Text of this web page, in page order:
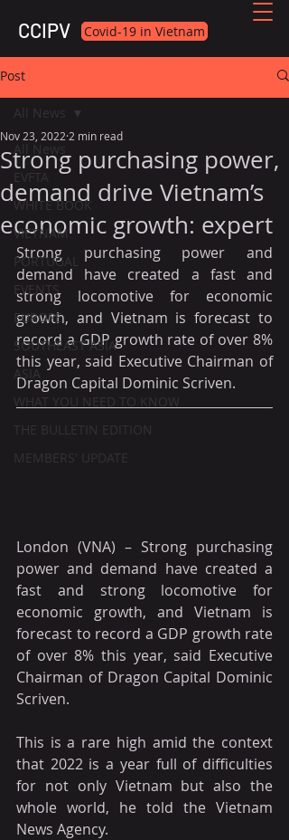
CCIPV Covid-19 in Vietnam
Post
All News
EVFTA
WHITE BOOK
VIETNAM
PORTUGAL
EVENTS
EUROPE
SOUTHEAST ASIA
ASIA
WHAT YOU NEED TO KNOW
THE BULLETIN EDITION
MEMBERS' UPDATE
All News
Strong purchasing power,
demand drive Vietnam’s
economic growth: expert
Nov 23, 2022 2 min read
Strong purchasing power and
demand have created a fast and
strong locomotive for economic
growth, and Vietnam is forecast to
record a GDP growth rate of over 8%
this year, said Executive Chairman of
Dragon Capital Dominic Scriven.
London (VNA) – Strong purchasing
power and demand have created a
fast and strong locomotive for
economic growth, and Vietnam is
forecast to record a GDP growth rate
of over 8% this year, said Executive
Chairman of Dragon Capital Dominic
Scriven.
This is a rare high amid the context
that 2022 is a year full of difficulties
for not only Vietnam but also the
whole world, he told the Vietnam
News Agency.